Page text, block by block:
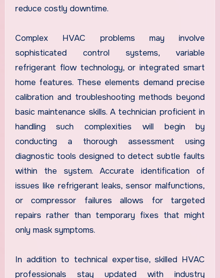
reduce costly downtime.
Complex HVAC problems may involve
sophisticated control systems, variable
refrigerant flow technology, or integrated smart
home features. These elements demand precise
calibration and troubleshooting methods beyond
basic maintenance skills. A technician proficient in
handling such complexities will begin by
conducting a thorough assessment using
diagnostic tools designed to detect subtle faults
within the system. Accurate identification of
issues like refrigerant leaks, sensor malfunctions,
or compressor failures allows for targeted
repairs rather than temporary fixes that might
only mask symptoms.
In addition to technical expertise, skilled HVAC
professionals stay updated with industry